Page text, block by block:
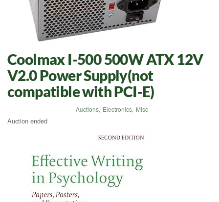
Coolmax I-500 500W ATX 12V
V2.0 Power Supply(not
compatible with PCI-E)
Auctions, Electronics, Misc
Auction ended